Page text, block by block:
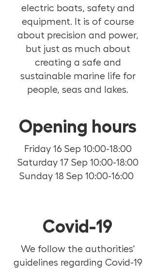
electric boats, safety and
equipment. It is of course
about precision and power,
but just as much about
creating a safe and
sustainable marine life for
people, seas and lakes.
Opening hours
Friday 16 Sep 10:00-18:00
Saturday 17 Sep 10:00-18:00
Sunday 18 Sep 10:00-16:00
Covid-19
We follow the authorities'
guidelines regarding Covid-19